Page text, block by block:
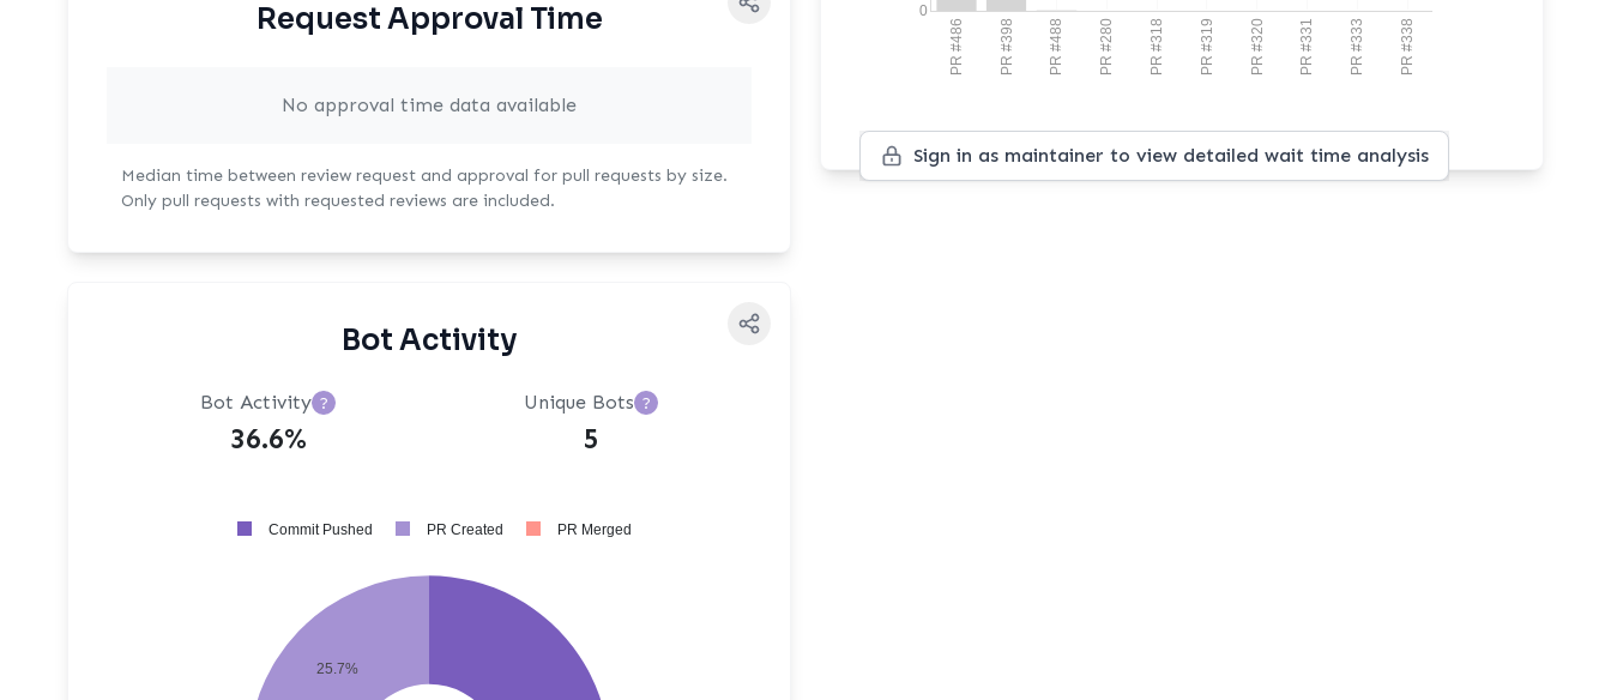
Request Approval Time
No approval time data available
Median time between review request and approval for pull requests by size.
Only pull requests with requested reviews are included.
Bot Activity
Bot Activity ?
36.6%
Unique Bots ?
5
25.7%
Commit Pushed PR Created PR Merged
PR #486 PR #398 PR #488 PR #280 PR #318 PR #319 PR #320 PR #331 PR #333 PR #338
0
Sign in as maintainer to view detailed wait time analysis